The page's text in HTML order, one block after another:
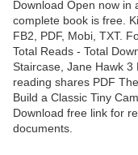
Download Open now in
complete book is free.
FB2, PDF, Mobi, TXT.
Total Reads - Total
Staircase, Jane Hawk 3
reading shares PDF
Build a Classic Tiny
Download free link for
documents.